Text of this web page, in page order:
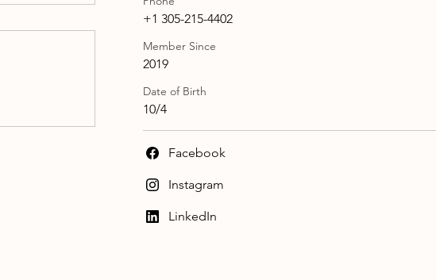
+1 305-215-4402
Member Since
2019
Date of Birth
10/4
Facebook
Instagram
LinkedIn